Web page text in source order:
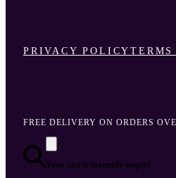
PRIVACY POLICY
FREE DELIVERY ON ORDERS
Your cart is currently empty!